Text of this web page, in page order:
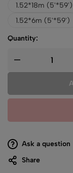
1.52*18m (5'*59')
1.52*6m (5'*59')
Quantity:
Ask a question
Share